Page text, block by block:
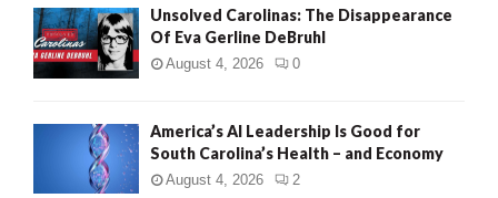
Unsolved Carolinas: The Disappearance
Of Eva Gerline DeBruhl
August 4, 2026 0
America’s AI Leadership Is Good for
South Carolina’s Health – and Economy
August 4, 2026 2